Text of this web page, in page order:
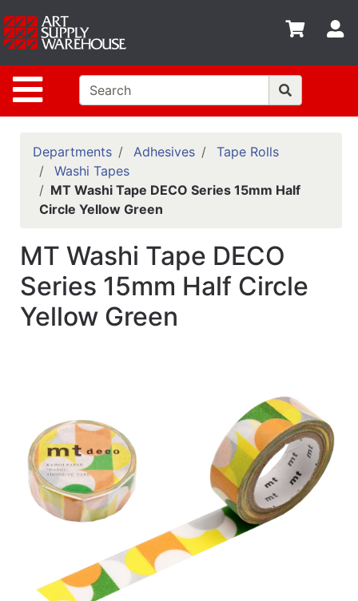
Site Navigation
Shop
departments
Advanced
Search
Home
Policies
Contact
Classes
Emails
Departments
Departments Adhesives
Tape Rolls
Washi Tapes
MT Washi Tape DECO Series 15mm Half
Circle Yellow Green
MT Washi Tape DECO
Series 15mm Half Circle
Yellow Green